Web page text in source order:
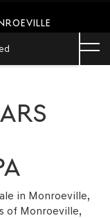
in Monroeville,
of Monroeville,